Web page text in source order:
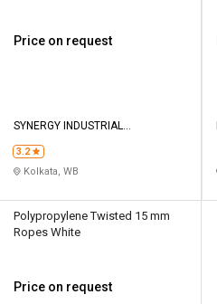
Price on request
SYNERGY INDUSTRIAL
EQUIPMENTS
3.2
Kolkata, WB
Polypropylene Twisted 15 mm
Ropes White
Price on request